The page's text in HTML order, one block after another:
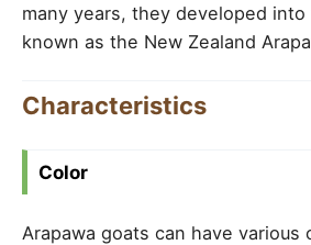
many years, they developed
known as the New Zealand
Characteristics
Color
Arapawa goats can have various